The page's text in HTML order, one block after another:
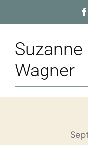
to
Suzanne
Wagner
Home